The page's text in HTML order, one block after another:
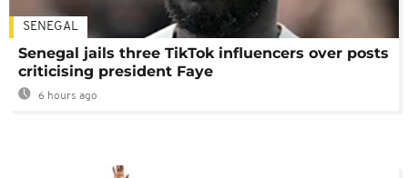
SENEGAL
Senegal jails three TikTok influencers over posts
criticising president Faye
6 hours ago